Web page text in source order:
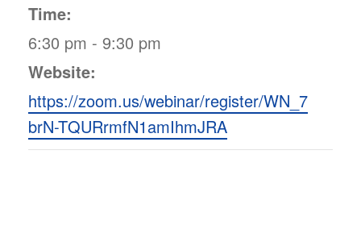
Time:
6:30 pm - 9:30 pm
Website:
https://zoom.us/webinar/register/WN_7
brN-TQURrmfN1amIhmJRA